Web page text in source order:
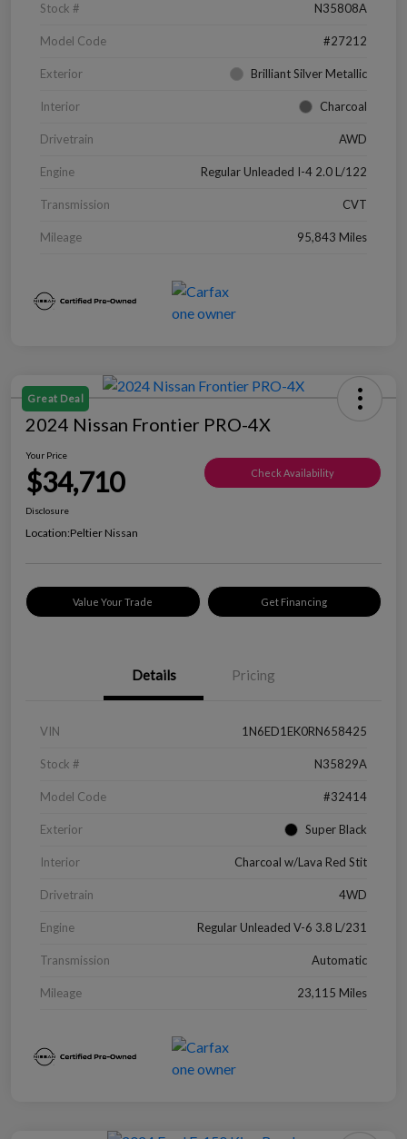
Stock # N35808A
Model Code #27212
Exterior Brilliant Silver Metallic
Interior Charcoal
Drivetrain AWD
Engine Regular Unleaded I-4 2.0 L/122
Transmission CVT
Mileage 95,843 Miles
Great Deal
2024 Nissan Frontier PRO-4X
Your Price
$34,710 Check Availability
Disclosure
Location:Peltier Nissan
Value Your Trade Get Financing
Details Pricing
VIN 1N6ED1EK0RN658425
Stock # N35829A
Model Code #32414
Exterior Super Black
Interior Charcoal w/Lava Red Stit
Drivetrain 4WD
Engine Regular Unleaded V-6 3.8 L/231
Transmission Automatic
Mileage 23,115 Miles